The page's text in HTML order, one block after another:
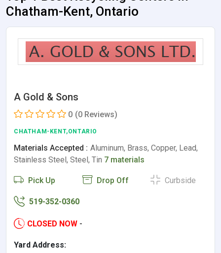
Chatham-Kent, Ontario
A Gold & Sons
0 (0 Reviews)
CHATHAM-KENT,ONTARIO
Materials Accepted : Aluminum, Brass, Copper, Lead,
Stainless Steel, Steel, Tin 7 materials
Pick Up Drop Off Curbside
519-352-0360
CLOSED NOW -
Yard Address: